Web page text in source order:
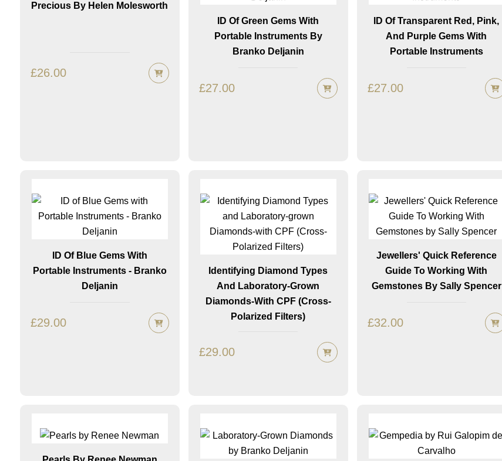
Precious By Helen Molesworth
£26.00
ID Of Green Gems With
Portable Instruments By
Branko Deljanin
£27.00
ID Of Transparent Red, Pink,
And Purple Gems With
Portable Instruments
£27.00
ID Of Blue Gems With
Portable Instruments - Branko
Deljanin
£29.00
Identifying Diamond Types
And Laboratory-Grown
Diamonds-With CPF (Cross-
Polarized Filters)
£29.00
Jewellers' Quick Reference
Guide To Working With
Gemstones By Sally Spencer
£32.00